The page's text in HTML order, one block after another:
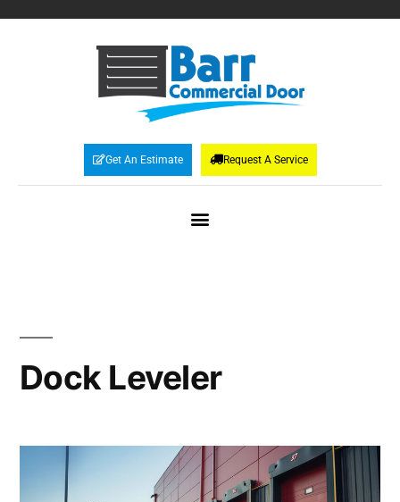
Get An Estimate Request A Service
Dock Leveler